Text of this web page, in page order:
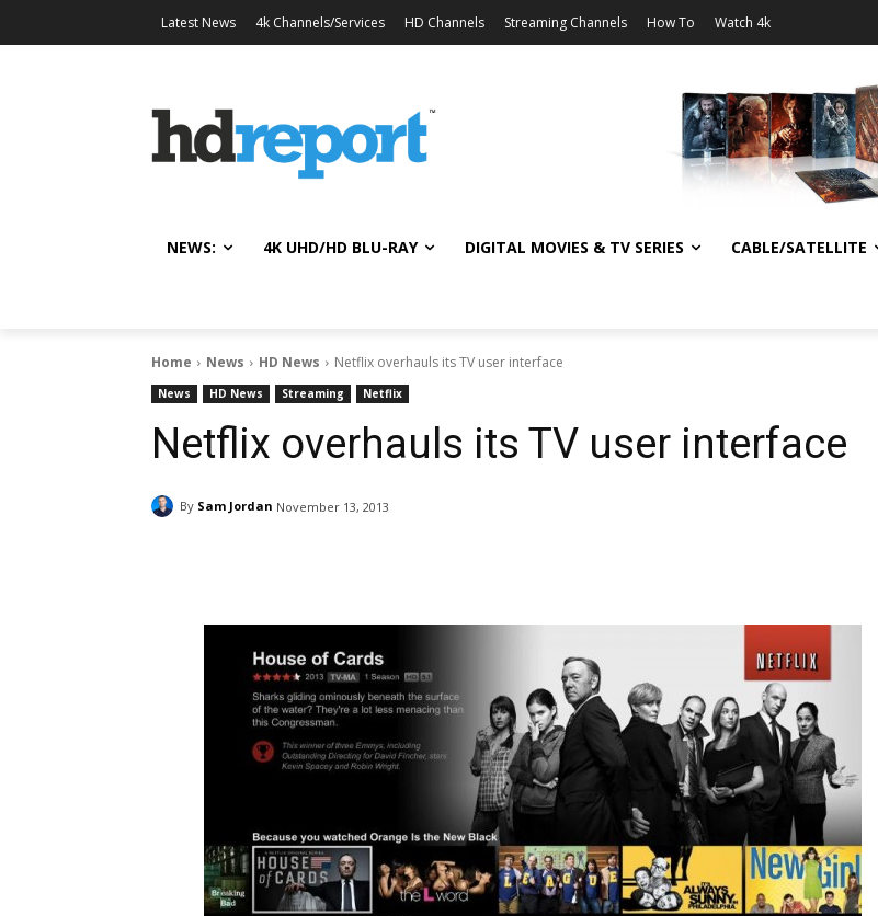
Latest News 4k Channels/Services HD Channels Streaming Channels How To Watch 4k
NEWS: 4K UHD/HD BLU-RAY DIGITAL MOVIES & TV SERIES CABLE/SATELLITE
Home News HD News Netflix overhauls its TV user interface
News HD News Streaming Netflix
Netflix overhauls its TV user interface
By Sam Jordan November 13, 2013